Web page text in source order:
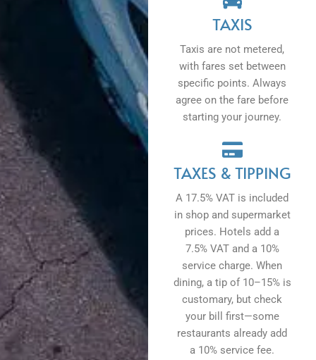
TAXIS
Taxis are not metered,
with fares set between
specific points. Always
agree on the fare before
starting your journey.
TAXES & TIPPING
A 17.5% VAT is included
in shop and supermarket
prices. Hotels add a
7.5% VAT and a 10%
service charge. When
dining, a tip of 10–15% is
customary, but check
your bill first—some
restaurants already add
a 10% service fee.